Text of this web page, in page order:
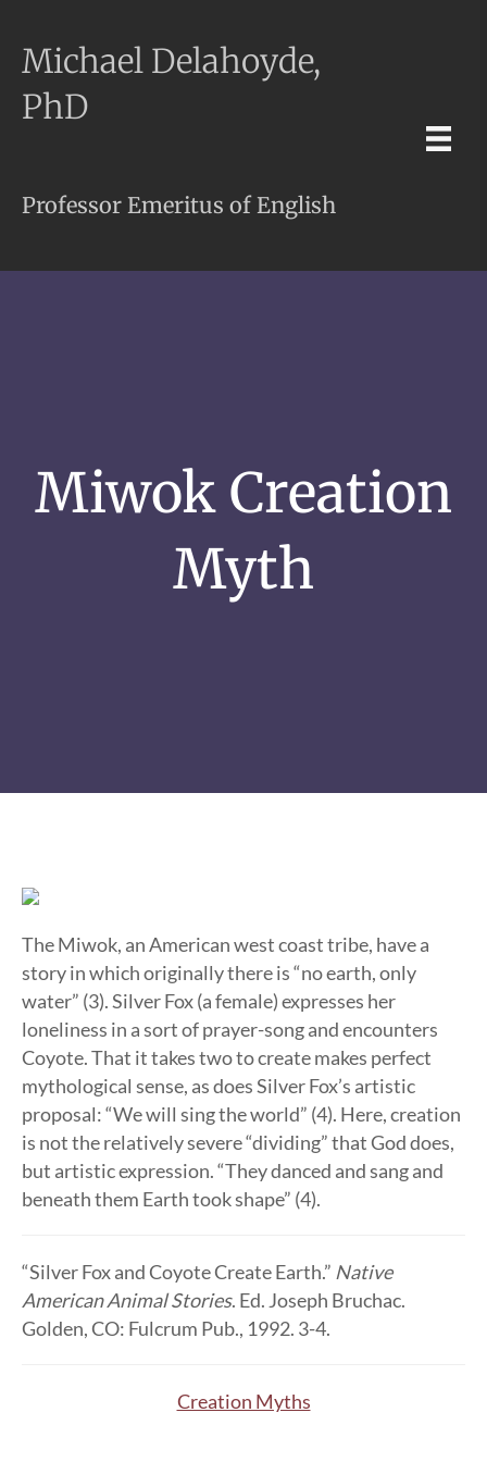
Michael Delahoyde,
PhD
Professor Emeritus of English
Miwok Creation
Myth
The Miwok, an American west coast tribe, have a
story in which originally there is “no earth, only
water” (3). Silver Fox (a female) expresses her
loneliness in a sort of prayer-song and encounters
Coyote. That it takes two to create makes perfect
mythological sense, as does Silver Fox’s artistic
proposal: “We will sing the world” (4). Here, creation
is not the relatively severe “dividing” that God does,
but artistic expression. “They danced and sang and
beneath them Earth took shape” (4).
“Silver Fox and Coyote Create Earth.” Native
American Animal Stories. Ed. Joseph Bruchac.
Golden, CO: Fulcrum Pub., 1992. 3-4.
Creation Myths